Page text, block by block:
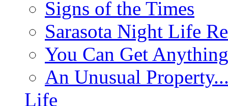
Signs of the Times
Sarasota Night Life
You Can Get
An Unusual
Life